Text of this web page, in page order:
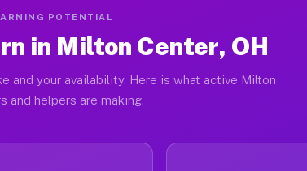
POTENTIAL
in Milton Center, OH
and your availability. Here is what active Milton
and helpers are making.